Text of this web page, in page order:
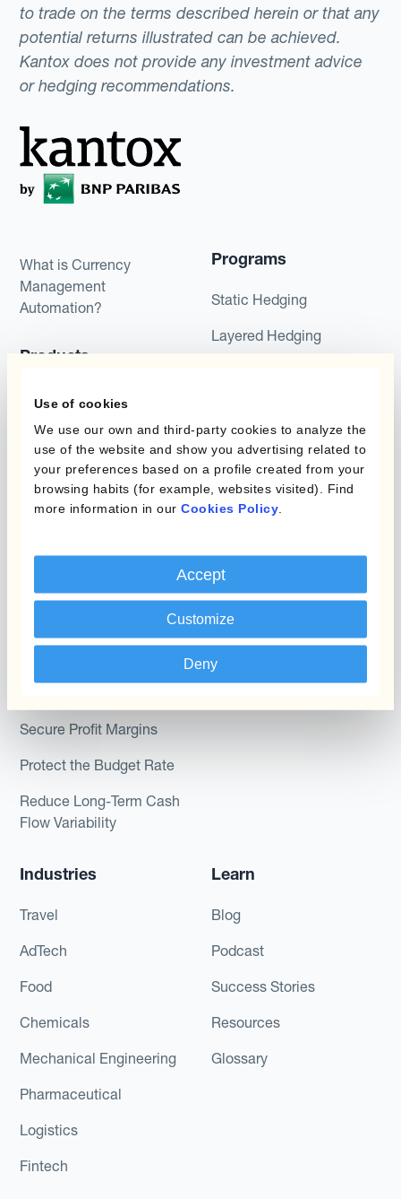
Use of cookies
We use our own and third-party cookies to analyze the
use of the website and show you advertising related to
your preferences based on a profile created from your
browsing habits (for example, websites visited). Find
more information in our Cookies Policy
Accept
Customize
Deny
to trade on the terms described herein or that any
potential returns illustrated can be achieved.
Kantox does not provide any investment advice
or hedging recommendations.
What is Currency
Management
Automation?
Products
Kantox Dynamic
Hedge Accounting
Module
Kantox In-House FX
Use Cases
Secure Profit Margins
Protect the Budget Rate
Reduce Long-Term Cash
Flow Variability
Programs
Static Hedging
Layered Hedging
Programs
Roles
Kantox for CFOs
Kantox for Treasurers
Kantox for CEOs
Kantox for Mid-Sized
Businesses
Industries
Travel
AdTech
Food
Chemicals
Mechanical Engineering
Pharmaceutical
Logistics
Fintech
Learn
Blog
Podcast
Success Stories
Resources
Glossary